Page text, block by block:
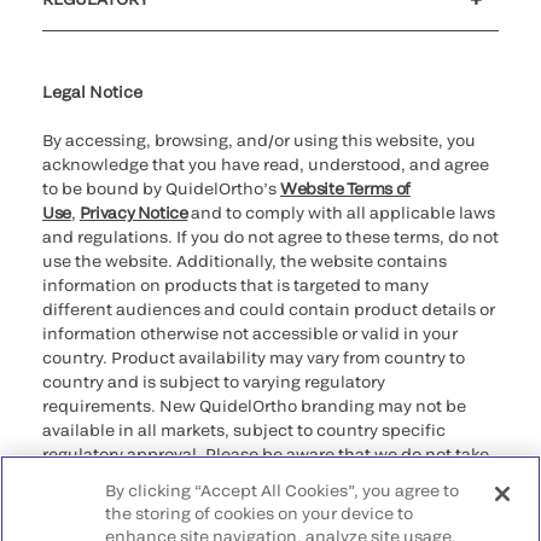
Legal Notice
By accessing, browsing, and/or using this website, you
acknowledge that you have read, understood, and agree
to be bound by QuidelOrtho’sWebsite Terms of
Use, Privacy Noticeand to comply with all applicable laws
and regulations. If you do not agree to these terms, do not
use the website. Additionally, the website contains
information on products that is targeted to many
different audiences and could contain product details or
information otherwise not accessible or valid in your
country. Product availability may vary from country to
country and is subject to varying regulatory
requirements. New QuidelOrtho branding may not be
available in all markets, subject to country specific
regulatory approval. Please be aware that we do not take
that may not comply with any legal process, regulation,
registration, or usage in the country of your origin.
By clicking “Accept All Cookies”, you agree to
the storing of cookies on your device to
enhance site navigation, analyze site usage,